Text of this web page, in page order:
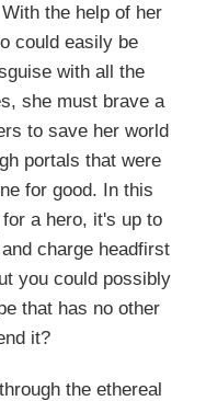
the help of her
could easily be
with all the
she must brave a
to save her world
portals that were
for good. In this
a hero, it's up to
charge headfirst
you could possibly
that has no other
it?
the ethereal